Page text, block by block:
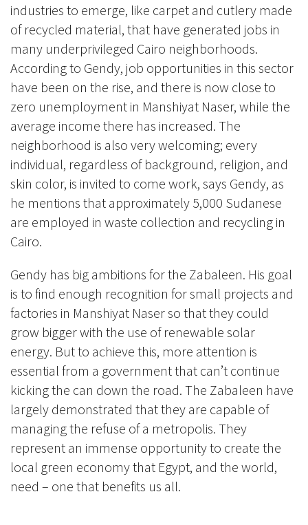
industries to emerge, like carpet and cutlery made
of recycled material, that have generated jobs in
many underprivileged Cairo neighborhoods.
According to Gendy, job opportunities in this sector
have been on the rise, and there is now close to
zero unemployment in Manshiyat Naser, while the
average income there has increased. The
neighborhood is also very welcoming; every
individual, regardless of background, religion, and
skin color, is invited to come work, says Gendy, as
he mentions that approximately 5,000 Sudanese
are employed in waste collection and recycling in
Cairo.
Gendy has big ambitions for the Zabaleen. His goal
is to find enough recognition for small projects and
factories in Manshiyat Naser so that they could
grow bigger with the use of renewable solar
energy. But to achieve this, more attention is
essential from a government that can’t continue
kicking the can down the road. The Zabaleen have
largely demonstrated that they are capable of
managing the refuse of a metropolis. They
represent an immense opportunity to create the
local green economy that Egypt, and the world,
need – one that benefits us all.